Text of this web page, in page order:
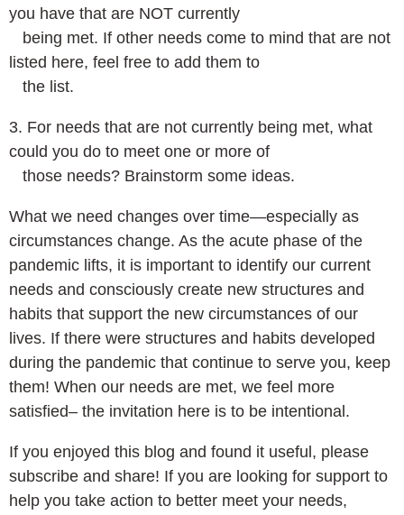
you have that are NOT currently
being met. If other needs come to mind that are not
listed here, feel free to add them to
the list.
3. For needs that are not currently being met, what
could you do to meet one or more of
those needs? Brainstorm some ideas.
What we need changes over time—especially as
circumstances change. As the acute phase of the
pandemic lifts, it is important to identify our current
needs and consciously create new structures and
habits that support the new circumstances of our
lives. If there were structures and habits developed
during the pandemic that continue to serve you, keep
them! When our needs are met, we feel more
satisfied– the invitation here is to be intentional.
If you enjoyed this blog and found it useful, please
subscribe and share! If you are looking for support to
help you take action to better meet your needs,